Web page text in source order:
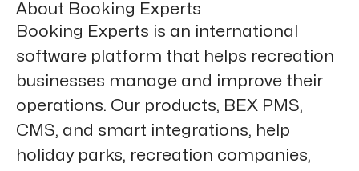
About Booking Experts
Booking Experts is an international
software platform that helps recreation
businesses manage and improve their
operations. Our products, BEX PMS,
CMS, and smart integrations, help
holiday parks, recreation companies,